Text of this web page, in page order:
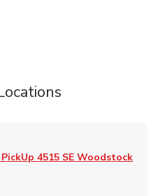
Tab
in New Tab
Opens in New Tab
4515 SE Woodstock